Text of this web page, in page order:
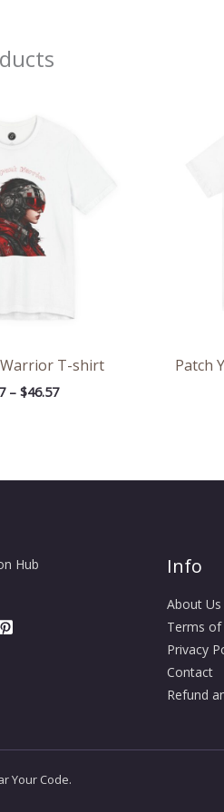
T-shirt
– $46.57
Patch
Hub
Info
About Us
Terms of
Privacy
Contact
Refund
Your Code.